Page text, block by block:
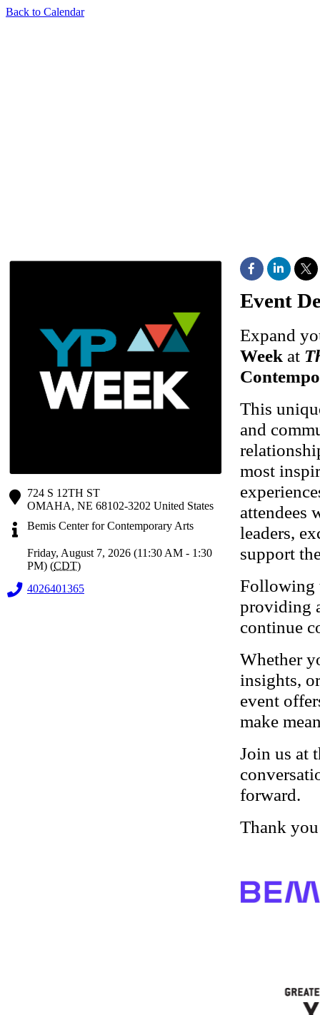
Back to Calendar
724 S 12TH ST
OMAHA, NE 68102-3202 United States
Bemis Center for Contemporary Arts
Friday, August 7, 2026 (11:30 AM - 1:30
PM) (CDT)
4026401365
Event
Expand
Week at
This
and
most
attendees
leaders,
support
Following
providing
continue
Whether
insights,
event
make
Join us at
forward.
Thank